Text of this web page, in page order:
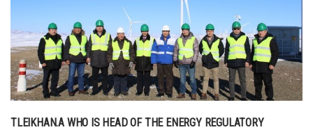
TLEIKHAN.A WHO IS HEAD OF THE ENERGY REGULATORY